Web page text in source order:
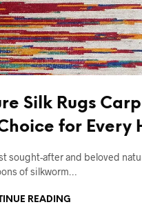
Silk Rugs
for Every
sought-after and beloved
of silkworm…
READING